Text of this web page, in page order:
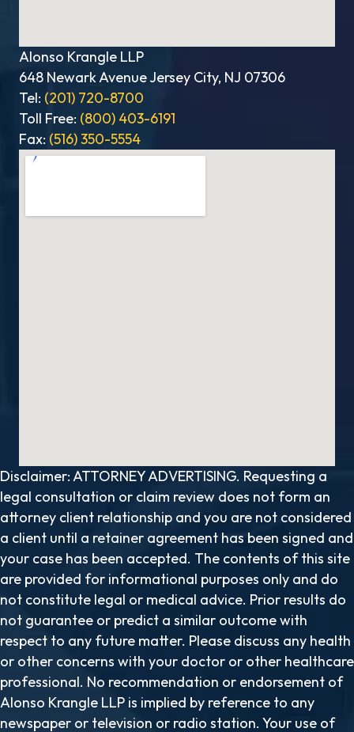
Alonso Krangle LLP
648 Newark Avenue Jersey City, NJ 07306
Tel: (201) 720-8700
Toll Free: (800) 403-6191
Fax: (516) 350-5554
Disclaimer: ATTORNEY ADVERTISING. Requesting a
legal consultation or claim review does not form an
attorney client relationship and you are not considered
a client until a retainer agreement has been signed and
your case has been accepted. The contents of this site
are provided for informational purposes only and do
not constitute legal or medical advice. Prior results do
not guarantee or predict a similar outcome with
respect to any future matter. Please discuss any health
or other concerns with your doctor or other healthcare
professional. No recommendation or endorsement of
Alonso Krangle LLP is implied by reference to any
newspaper or television or radio station. Your use of